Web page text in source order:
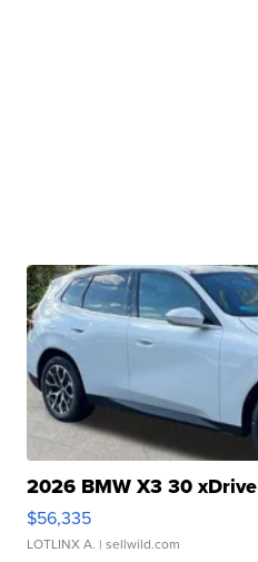
2026 BMW X3 30 xDrive
$56,335
LOTLINX A. | sellwild.com